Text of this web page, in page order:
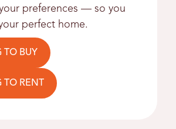
preferences — so you
perfect home.
TO BUY
RENT